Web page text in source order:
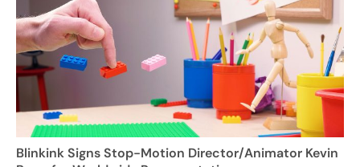
Blinkink Signs Stop-Motion Director/Animator Kevin